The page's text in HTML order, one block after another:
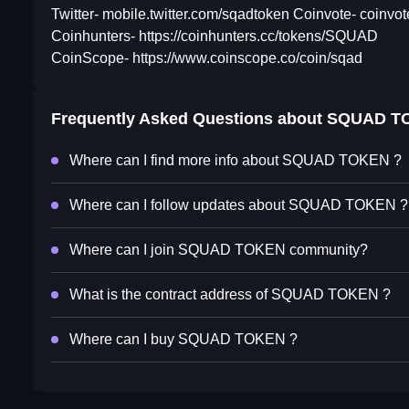
Twitter- mobile.twitter.com/sqadtoken Coinvote-
Coinhunters- https://coinhunters.cc/tokens/SQUAD
CoinScope- https://www.coinscope.co/coin/sqad
Frequently Asked Questions about SQUAD
Where can I find more info about SQUAD TOKEN ?
Where can I follow updates about SQUAD TOKEN ?
Where can I join SQUAD TOKEN community?
What is the contract address of SQUAD TOKEN ?
Where can I buy SQUAD TOKEN ?